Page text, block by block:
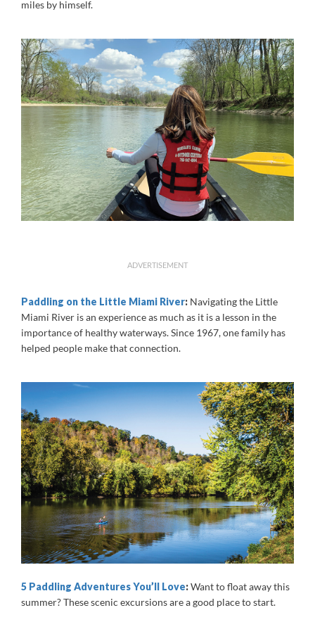
miles by himself.
ADVERTISEMENT
Paddling on the Little Miami River: Navigating the Little
Miami River is an experience as much as it is a lesson in the
importance of healthy waterways. Since 1967, one family has
helped people make that connection.
5 Paddling Adventures You’ll Love:Want to float away this
summer? These scenic excursions are a good place to start.